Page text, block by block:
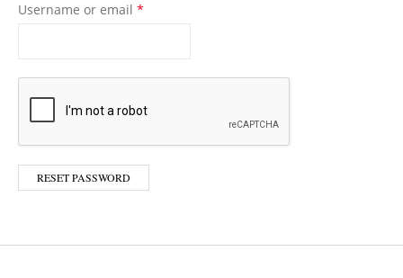
Username or email *
RESET PASSWORD